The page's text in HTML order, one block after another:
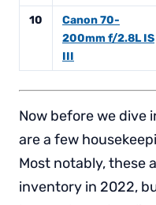
10
Canon 70-
200mm f/2.8L IS
III
Now before we dive
are a few
Most notably, these
inventory in 2022,